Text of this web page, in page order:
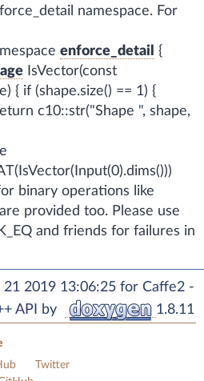
namespace. For
enforce_detail
{
IsVector(const
{ if (shape.size() == 1) {
c10::str("Shape ", shape,
binary operations like
provided too. Please use
and friends for failures in
2019 13:06:25 for Caffe2 -
API by
1.8.11
Twitter